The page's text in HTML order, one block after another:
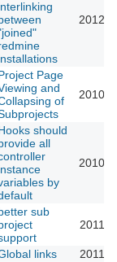
2012-
Page
and
of
2010-
should
all
by
2010-
sub
2011-
links
2011-